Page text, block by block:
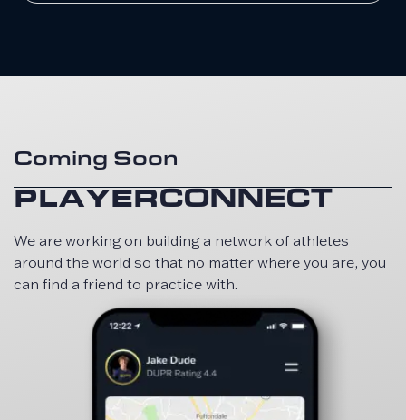
Coming Soon
PLAYERCONNECT
We are working on building a network of athletes
around the world so that no matter where you are, you
can find a friend to practice with.